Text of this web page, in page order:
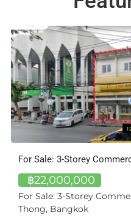
3-Bed Apartment with
฿16,100,000
A private pool of your
Unit A405 at Bangtao